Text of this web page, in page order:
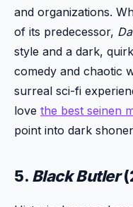
and organizations.
of its predecessor,
style and a dark,
comedy and chaotic
surreal sci-fi
love the best seinen
point into dark
5. Black Butler